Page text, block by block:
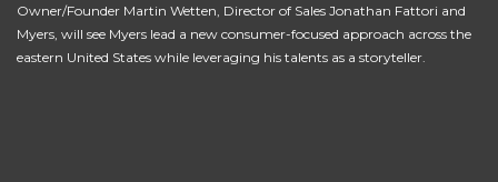
Owner/Founder Martin Wetten, Director of Sales Jonathan Fattori and
Myers, will see Myers lead a new consumer-focused approach across the
eastern United States while leveraging his talents as a storyteller.